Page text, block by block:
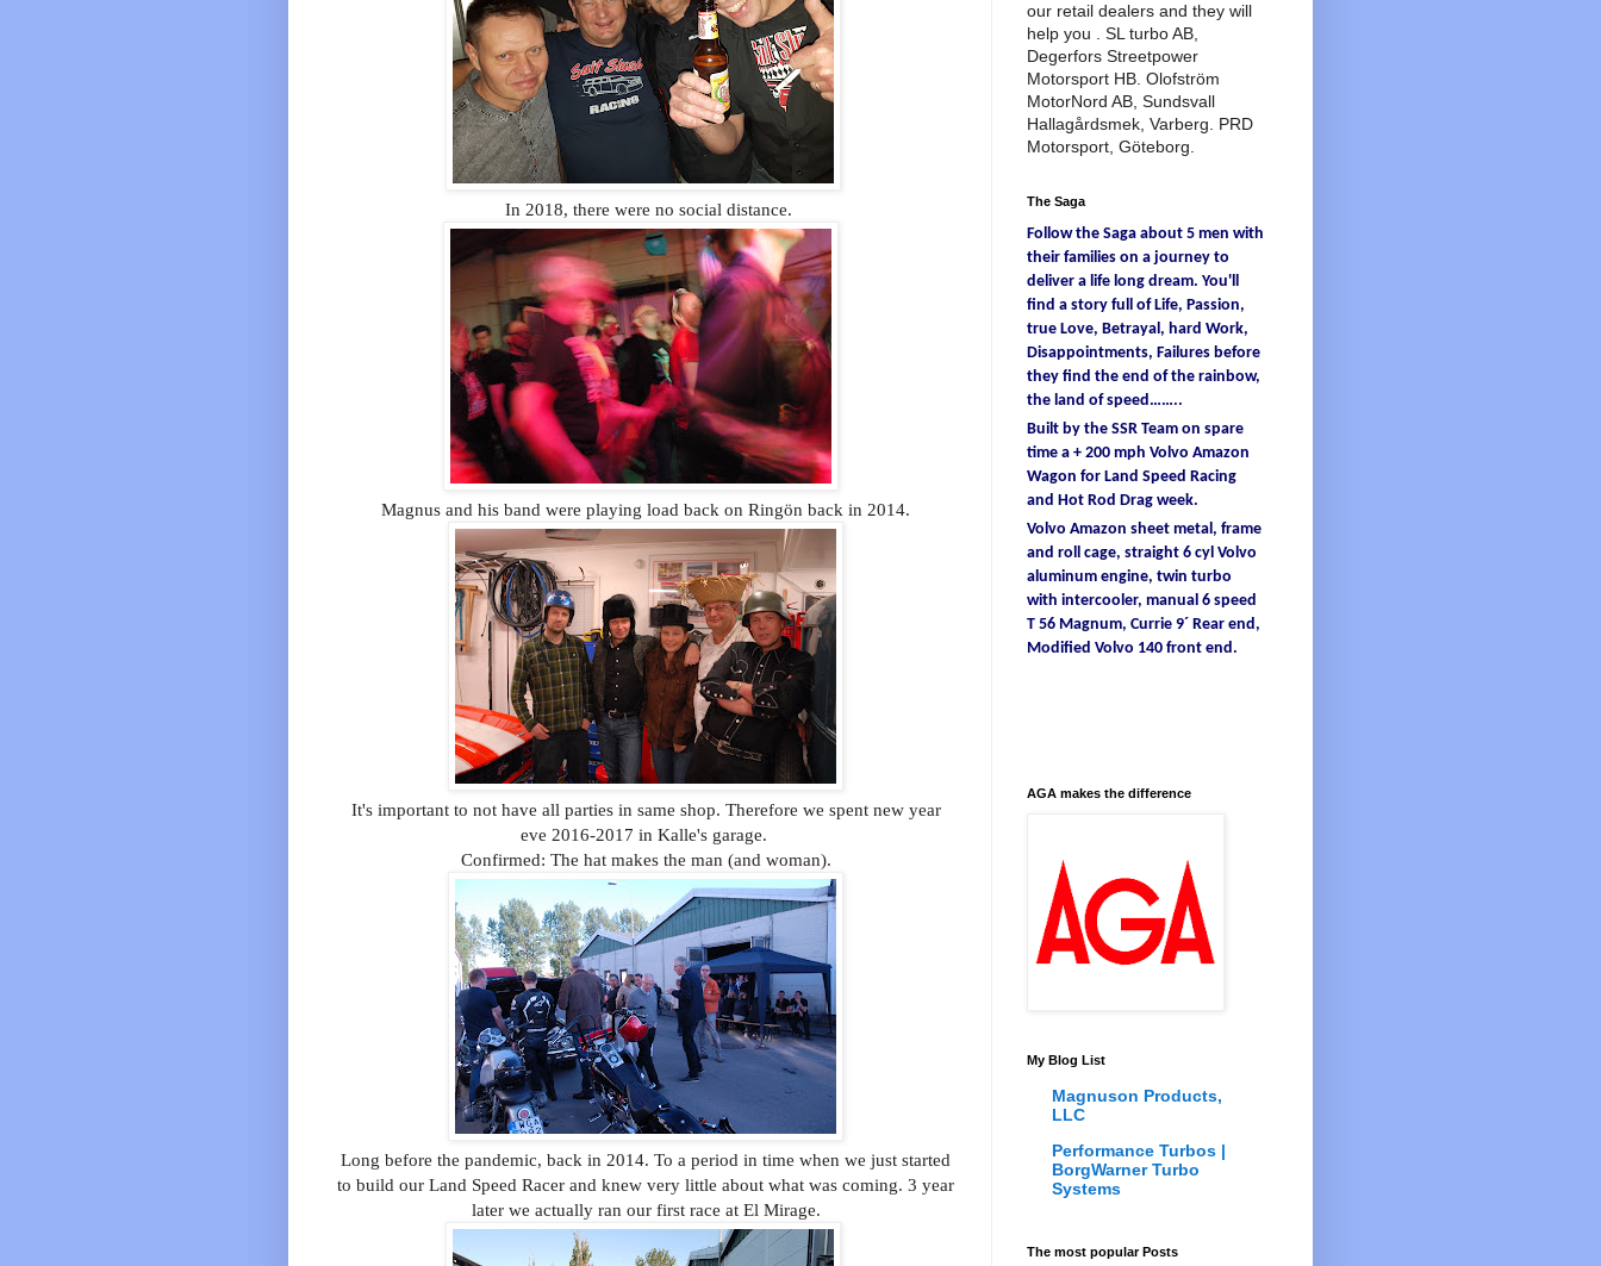
In 2018, there were no social distance.
Magnus and his band were playing load back on Ringön back in 2014.
It's important to not have all parties in same shop. Therefore we spent new year
eve 2016-2017 in Kalle's garage.
Confirmed: The hat makes the man (and woman).
Long before the pandemic, back in 2014. To a period in time when we just started
to build our Land Speed Racer and knew very little about what was coming. 3 year
later we actually ran our first race at El Mirage.
our retail dealers and they will
help you . SL turbo AB,
Degerfors Streetpower
Motorsport HB. Olofström
MotorNord AB, Sundsvall
Hallagårdsmek, Varberg. PRD
Motorsport, Göteborg.
The Saga
Followthe Saga about 5 men with
their families on a journey to
deliver a life long dream. You'll
find a story full ofLife, Passion,
true Love, Betrayal, hard Work,
Disappointments, Failures before
they find the end ofthe rainbow,
the land ofspeed……..
Built by the SSR Team on spare
time a + 200 mph Volvo Amazon
Wagon for Land Speed Racing
and Hot Rod Drag week.
Volvo Amazon sheet metal , frame
and roll cage, straight 6 cyl Volvo
aluminum engine, twin turbo
with intercooler, manual 6 speed
T 56 Magnum, Currie 9´ Rear end,
Modified Volvo 140 front end.
AGA makes the difference
My Blog List
Magnuson Products,
LLC
Performance Turbos |
BorgWarner Turbo
Systems
The most popular Posts